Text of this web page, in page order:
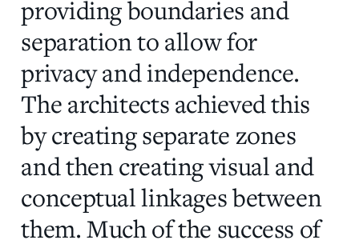
providing boundaries and
separation to allow for
privacy and independence.
The architects achieved this
by creating separate zones
and then creating visual and
conceptual linkages between
them. Much of the success of